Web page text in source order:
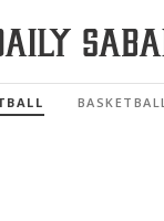
BASKETBALL